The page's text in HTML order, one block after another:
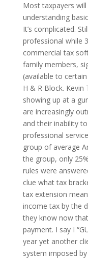
Most taxpayers
understanding
It’s complicated.
professional while
commercial tax
family members,
(available to
H & R Block. Kevin
showing up at a
are increasingly
and their inability
professional
group of average
the group, only
rules were
clue what tax
tax extension
income tax by the
they know now
payment. I say I
year yet another
system imposed